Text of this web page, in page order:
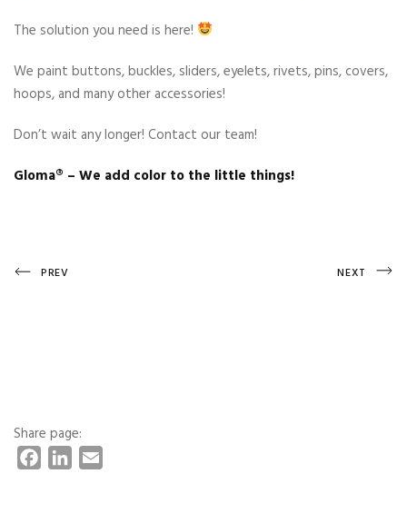
The solution you need is here!
We paint buttons, buckles, sliders, eyelets, rivets, pins, covers,
hoops, and many other accessories!
Don’t wait any longer! Contact our team!
Gloma®️ – We add color to the little things!
Post
Previous
PREV
Next
NEXT
Share page: